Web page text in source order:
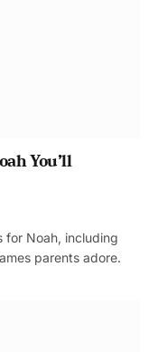
You’ll
for Noah, including
parents adore.